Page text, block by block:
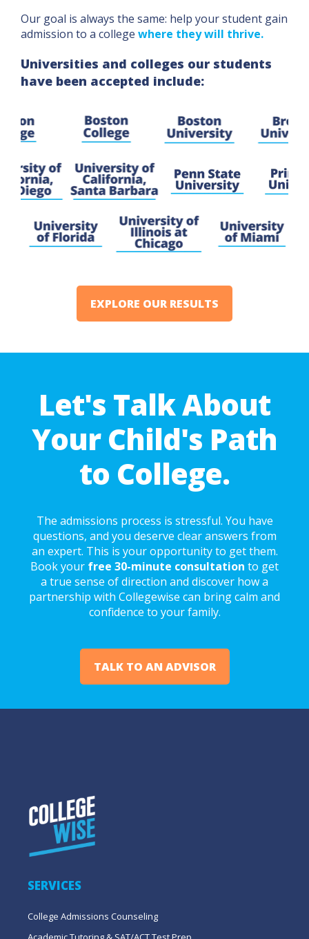
Our goal is always the same: help your student gain
admission to a college where they will thrive.
Universities and colleges our students
have been accepted include:
EXPLORE OUR RESULTS
Let's Talk About
Your Child's Path
to College.
The admissions process is stressful. You have
questions, and you deserve clear answers from
an expert. This is your opportunity to get them.
Book your free 30-minute consultation to get
a true sense of direction and discover how a
partnership with Collegewise can bring calm and
confidence to your family.
TALK TO AN ADVISOR
SERVICES
College Admissions Counseling